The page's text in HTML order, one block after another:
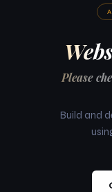
Please
Build and